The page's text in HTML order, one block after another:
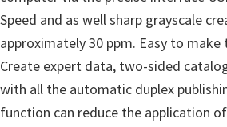
O
s
X
a
n
Speed and as well sharp grayscale
approximately 30 ppm. Easy to
Create expert data, two-sided
with all the automatic duplex
function can reduce the application